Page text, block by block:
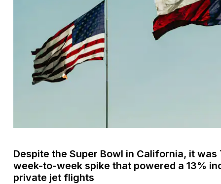
Despite the Super Bowl in California, it
week-to-week spike that powered a 13%
private jet flights